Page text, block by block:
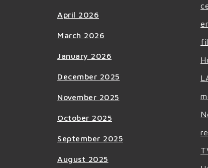
April 2026
March 2026
January 2026
December 2025
November 2025
October 2025
September 2025
August 2025